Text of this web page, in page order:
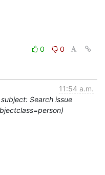
0
0
11:54 a.m.
Search issue